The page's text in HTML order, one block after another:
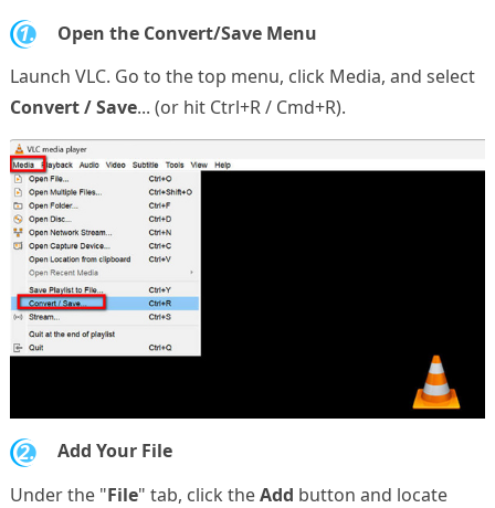
1.
Open the Convert/Save Menu
Launch VLC. Go to the top menu, click Media, and select
Convert / Save... (or hit Ctrl+R / Cmd+R).
2.
Add Your File
Under the "File" tab, click theAdd button and locate